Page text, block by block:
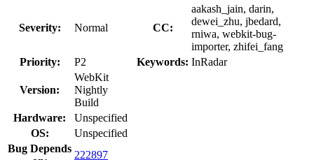
Severity: Normal CC:
aakash_jain, darin,
dewei_zhu, jbedard,
rniwa, webkit-bug-
importer, zhifei_fang
Priority:
P2 Keywords: InRadar
Version:
WebKit
Nightly
Build
Hardware:
Unspecified
OS:
Unspecified
Bug Depends
222897